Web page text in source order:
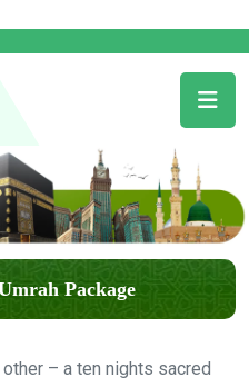
Package
– a ten nights sacred